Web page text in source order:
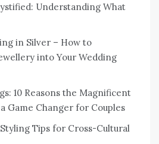
Understanding What
in Silver – How to
into Your Wedding
10 Reasons the Magnificent
Game Changer for Couples
Tips for Cross-Cultural